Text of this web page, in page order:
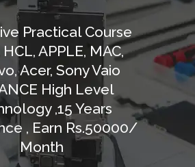
Practical Course
APPLE, MAC,
Acer, Sony Vaio
High Level
,15 Years
, Earn Rs.50000/
Month